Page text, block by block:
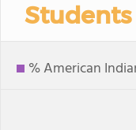
% American